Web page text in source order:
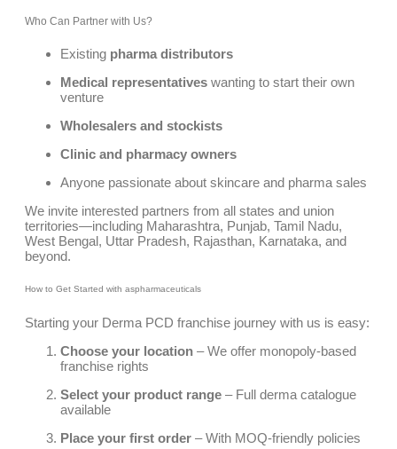
Who Can Partner with Us?
Existing pharma distributors
Medical representatives wanting to start their own
venture
Wholesalers and stockists
Clinic and pharmacy owners
Anyone passionate about skincare and pharma sales
We invite interested partners from all states and union
territories—including Maharashtra, Punjab, Tamil Nadu,
West Bengal, Uttar Pradesh, Rajasthan, Karnataka, and
beyond.
How to Get Started with aspharmaceuticals
Starting your Derma PCD franchise journey with us is easy:
Choose your location – We offer monopoly-based
franchise rights
Select your product range – Full derma catalogue
available
Place your first order – With MOQ-friendly policies